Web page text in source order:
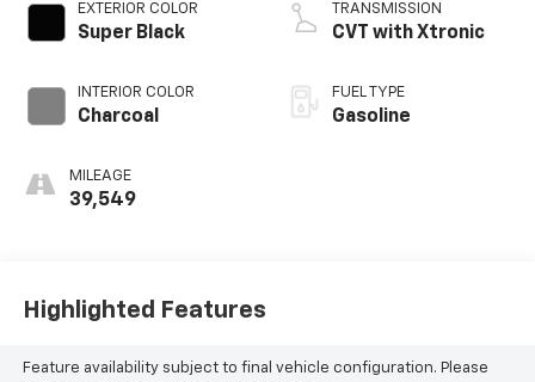
EXTERIOR COLOR
Super Black
INTERIOR COLOR
Charcoal
MILEAGE
39,549
TRANSMISSION
CVT with Xtronic
FUEL TYPE
Gasoline
Highlighted Features
Feature availability subject to final vehicle configuration. Please